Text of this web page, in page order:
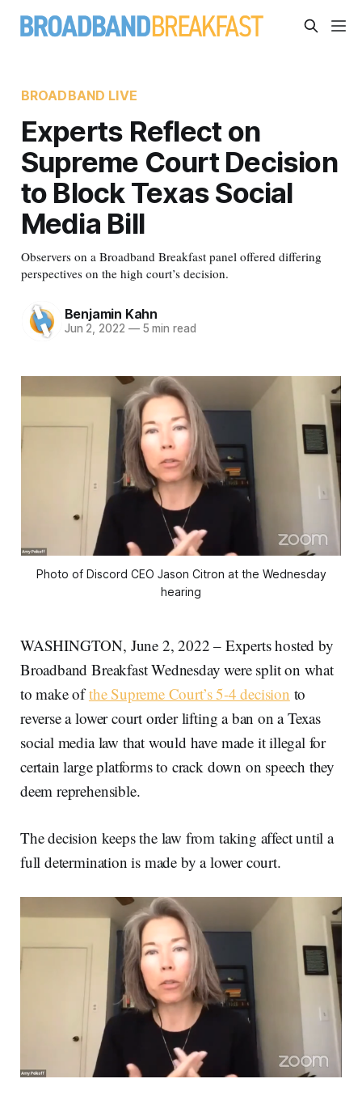
BROADBAND LIVE
Experts Reflect on
Supreme Court Decision
to Block Texas Social
Media Bill
Observers on a Broadband Breakfast panel offered differing
perspectives on the high court’s decision.
Benjamin Kahn
Jun 2, 2022 —5 min read
Photo of Discord CEO Jason Citron at the Wednesday
hearing
WASHINGTON, June 2, 2022 – Experts hosted by
Broadband Breakfast Wednesday were split on what
to make ofthe Supreme Court’s 5-4 decision to
reverse a lower court order lifting a ban on a Texas
social media law that would have made it illegal for
certain large platforms to crack down on speech they
deem reprehensible.
The decision keeps the law from taking affect until a
full determination is made by a lower court.